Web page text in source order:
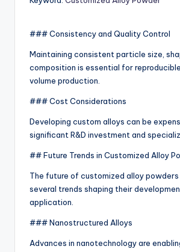
### Consistency and Quality Control
Maintaining consistent particle size,
composition is essential for
volume production.
### Cost Considerations
Developing custom alloys can be
significant R&D investment and
## Future Trends in Customized Alloy
The future of customized alloy
several trends shaping their
application.
### Nanostructured Alloys
Advances in nanotechnology are